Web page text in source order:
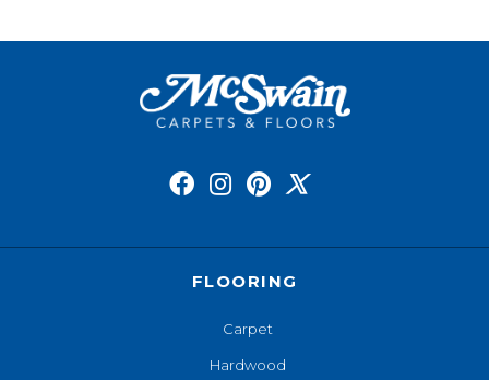
FLOORING
Carpet
Hardwood